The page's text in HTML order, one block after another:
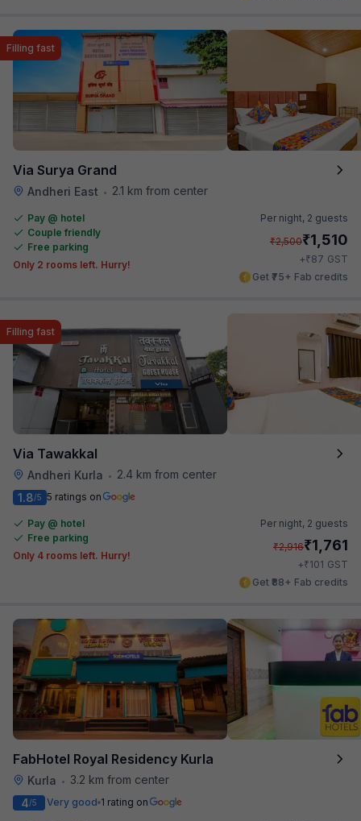
Via Surya Grand
Andheri East • 2.1 km from center
Filling fast
Pay @ hotel
Couple friendly
Free parking
Only 2 rooms left. Hurry!
Per night, 2 guests
₹2,500₹1,510
+₹87 GST
Get ₹75+ Fab credits
Via Tawakkal
Andheri Kurla • 2.4 km from center
Filling fast
1.8/5 5 ratings on
Pay @ hotel
Free parking
Only 4 rooms left. Hurry!
Per night, 2 guests
₹2,916₹1,761
+₹101 GST
Get ₹88+ Fab credits
FabHotel Royal Residency Kurla
Kurla •
3.2 km from center
4/5 Very good 1 rating on